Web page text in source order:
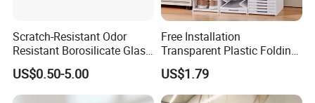
Scratch-Resistant Odor
Resistant Borosilicate Glass
Spice Storage Jars for
Pantry
US$0.50-5.00
Free Installation
Transparent Plastic Folding
Shoe Storage Box Simple
Integrated Shoe Rack
US$1.79